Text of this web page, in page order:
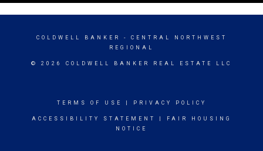
COLDWELL BANKER
- CENTRAL NORTHWEST
REGIONAL
© 2026 COLDWELL BANKER REAL ESTATE LLC
TERMS OF USE PRIVACY POLICY
ACCESSIBILITY STATEMENT
FAIR HOUSING
NOTICE